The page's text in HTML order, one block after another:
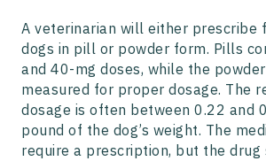
A veterinarian will either prescribe
dogs in pill or powder form. Pills
and 40-mg doses, while the
measured for proper dosage. The
dosage is often between 0.22 and
pound of the dog’s weight. The
require a prescription, but the